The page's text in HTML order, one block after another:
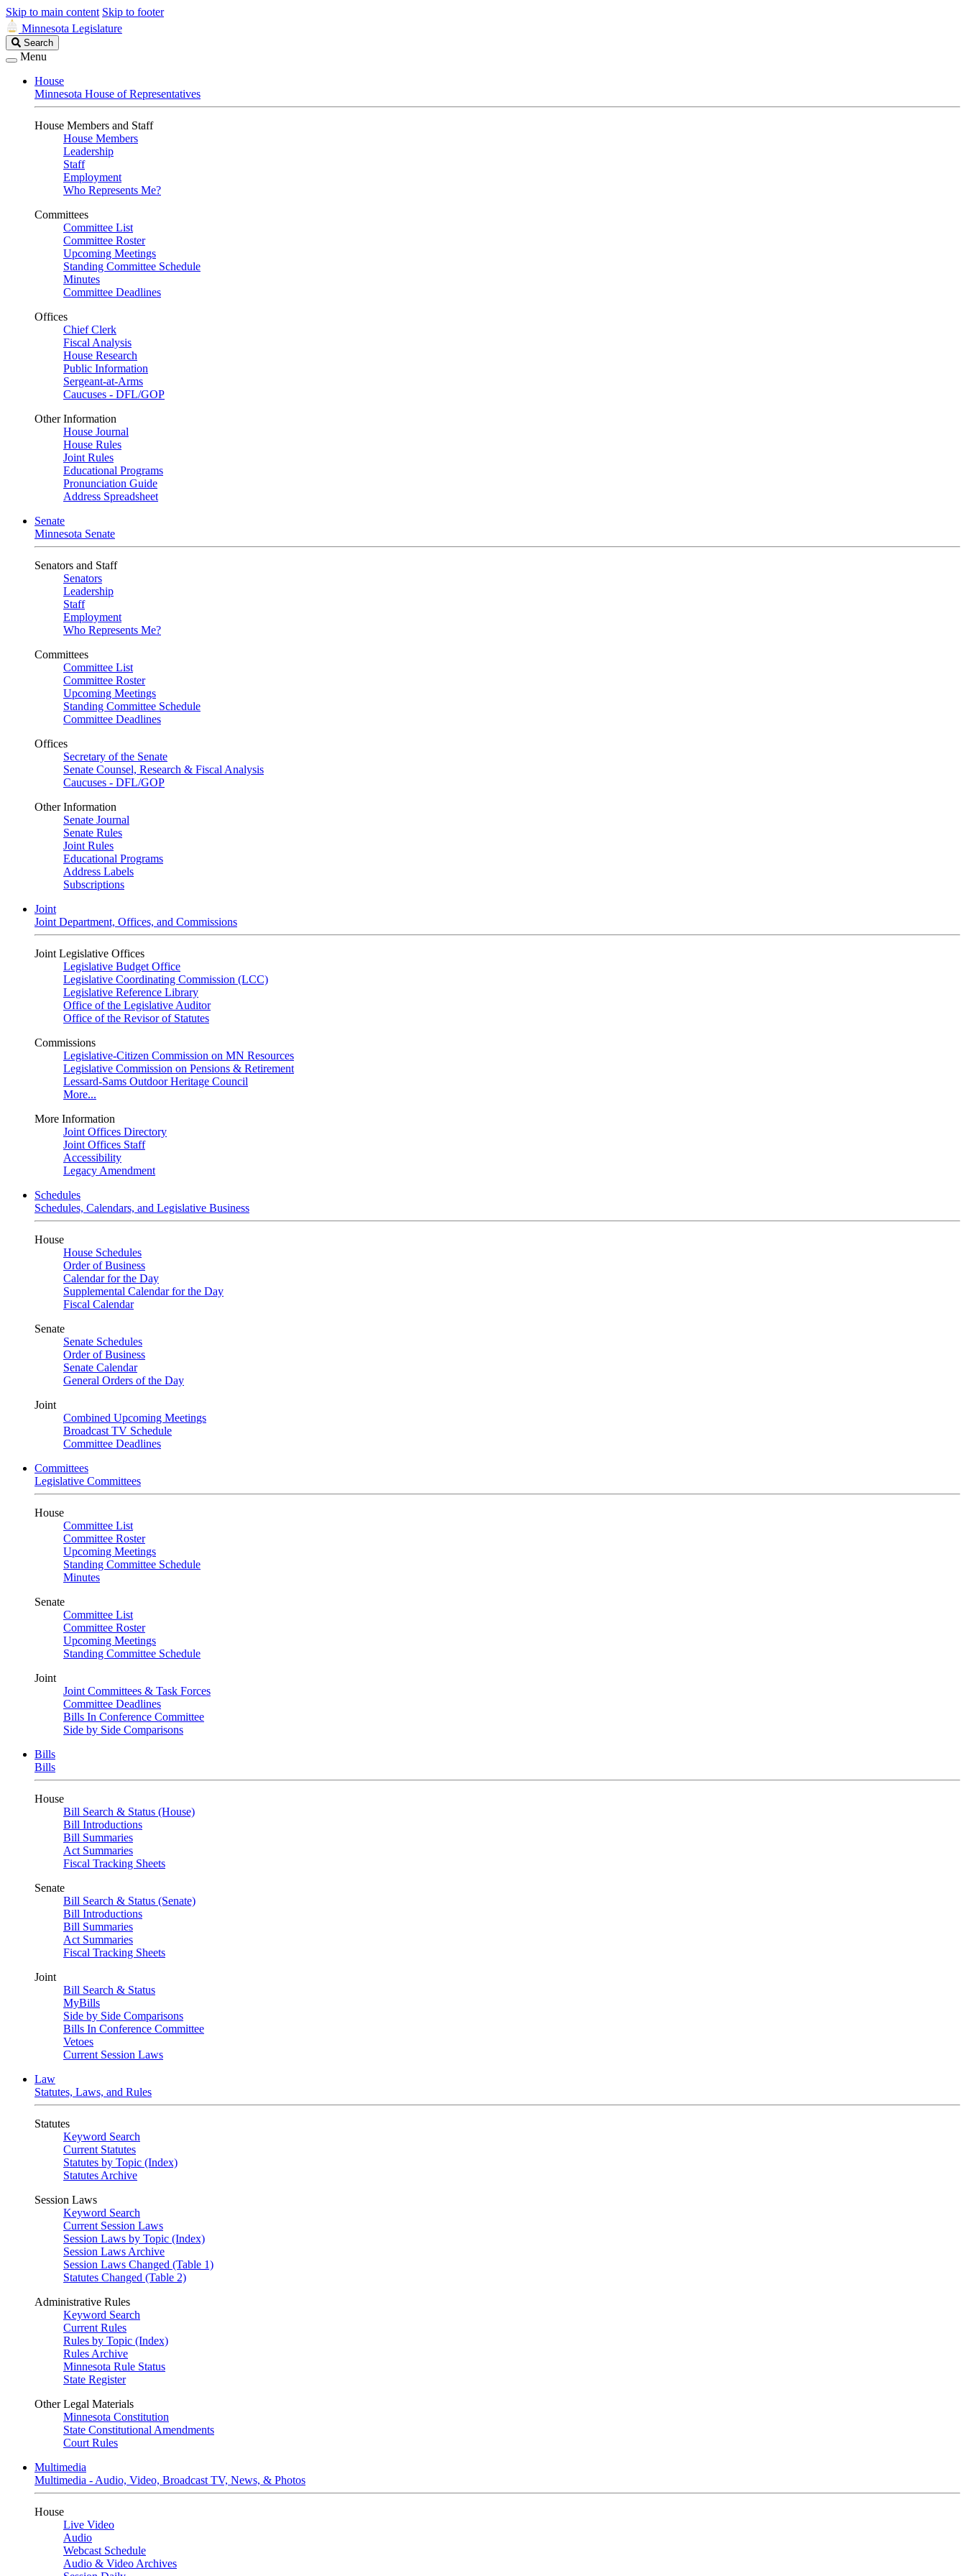
Skip to main content Skip to footer
Minnesota Legislature
Search
Legislature
Search
Menu
House
Minnesota House of Representatives
House Members and Staff
House Members
Leadership
Staff
Employment
Who Represents Me?
Committees
Committee List
Committee Roster
Upcoming Meetings
Standing Committee Schedule
Minutes
Committee Deadlines
Offices
Chief Clerk
Fiscal Analysis
House Research
Public Information
Sergeant-at-Arms
Caucuses - DFL/GOP
Other Information
House Journal
House Rules
Joint Rules
Educational Programs
Pronunciation Guide
Address Spreadsheet
Senate
Minnesota Senate
Senators and Staff
Senators
Leadership
Staff
Employment
Who Represents Me?
Committees
Committee List
Committee Roster
Upcoming Meetings
Standing Committee Schedule
Committee Deadlines
Offices
Secretary of the Senate
Senate Counsel, Research & Fiscal Analysis
Caucuses - DFL/GOP
Other Information
Senate Journal
Senate Rules
Joint Rules
Educational Programs
Address Labels
Subscriptions
Joint
Joint Department, Offices, and Commissions
Joint Legislative Offices
Legislative Budget Office
Legislative Coordinating Commission (LCC)
Legislative Reference Library
Office of the Legislative Auditor
Office of the Revisor of Statutes
Commissions
Legislative-Citizen Commission on MN Resources
Legislative Commission on Pensions & Retirement
Lessard-Sams Outdoor Heritage Council
More...
More Information
Joint Offices Directory
Joint Offices Staff
Accessibility
Legacy Amendment
Schedules
Schedules, Calendars, and Legislative Business
House
House Schedules
Order of Business
Calendar for the Day
Supplemental Calendar for the Day
Fiscal Calendar
Senate
Senate Schedules
Order of Business
Senate Calendar
General Orders of the Day
Joint
Combined Upcoming Meetings
Broadcast TV Schedule
Committee Deadlines
Committees
Legislative Committees
House
Committee List
Committee Roster
Upcoming Meetings
Standing Committee Schedule
Minutes
Senate
Committee List
Committee Roster
Upcoming Meetings
Standing Committee Schedule
Joint
Joint Committees & Task Forces
Committee Deadlines
Bills In Conference Committee
Side by Side Comparisons
Bills
Bills
House
Bill Search & Status (House)
Bill Introductions
Bill Summaries
Act Summaries
Fiscal Tracking Sheets
Senate
Bill Search & Status (Senate)
Bill Introductions
Bill Summaries
Act Summaries
Fiscal Tracking Sheets
Joint
Bill Search & Status
MyBills
Side by Side Comparisons
Bills In Conference Committee
Vetoes
Current Session Laws
Law
Statutes, Laws, and Rules
Statutes
Keyword Search
Current Statutes
Statutes by Topic (Index)
Statutes Archive
Session Laws
Keyword Search
Current Session Laws
Session Laws by Topic (Index)
Session Laws Archive
Session Laws Changed (Table 1)
Statutes Changed (Table 2)
Administrative Rules
Keyword Search
Current Rules
Rules by Topic (Index)
Rules Archive
Minnesota Rule Status
State Register
Other Legal Materials
Minnesota Constitution
State Constitutional Amendments
Court Rules
Multimedia
Multimedia - Audio, Video, Broadcast TV, News, & Photos
House
Live Video
Audio
Webcast Schedule
Audio & Video Archives